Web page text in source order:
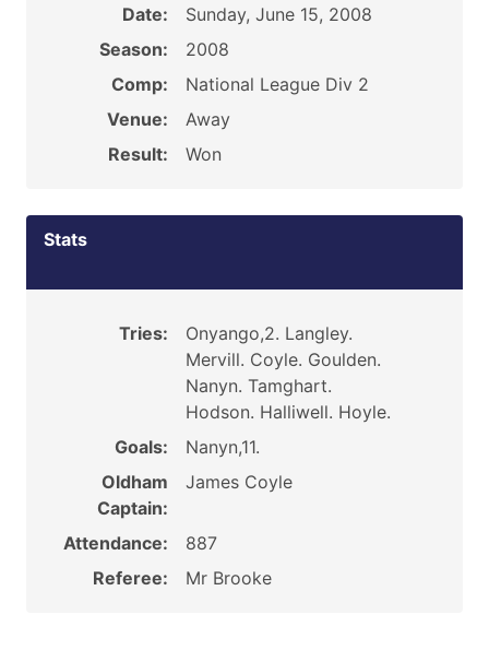
Date:
Sunday, June 15, 2008
Season:
2008
Comp:
National League Div 2
Venue:
Away
Result:
Won
Stats
Tries:
Onyango,2. Langley.
Mervill. Coyle. Goulden.
Nanyn. Tamghart.
Hodson. Halliwell. Hoyle.
Goals:
Nanyn,11.
Oldham
Captain:
James Coyle
Attendance:
887
Referee:
Mr Brooke